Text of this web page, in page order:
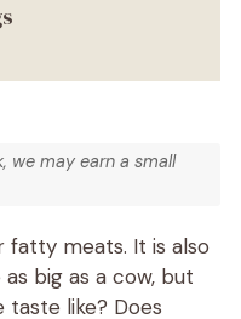
we may earn a small
meats. It is also
big as a cow, but
taste like? Does